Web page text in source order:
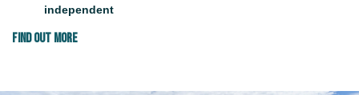
independent
FIND OUT MORE